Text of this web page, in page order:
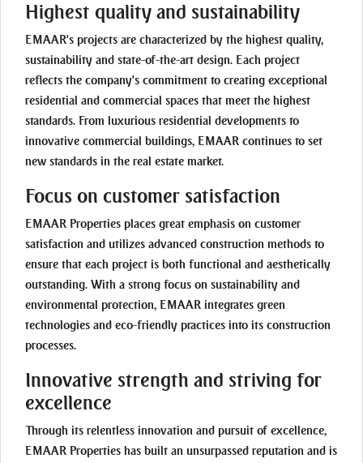
Highest quality and sustainability
EMAAR's projects are characterized by the highest quality,
sustainability and state-of-the-art design. Each project
reflects the company's commitment to creating exceptional
residential and commercial spaces that meet the highest
standards. From luxurious residential developments to
innovative commercial buildings, EMAAR continues to set
new standards in the real estate market.
Focus on customer satisfaction
EMAAR Properties places great emphasis on customer
satisfaction and utilizes advanced construction methods to
ensure that each project is both functional and aesthetically
outstanding. With a strong focus on sustainability and
environmental protection, EMAAR integrates green
technologies and eco-friendly practices into its construction
processes.
Innovative strength and striving for
excellence
Through its relentless innovation and pursuit of excellence,
EMAAR Properties has built an unsurpassed reputation and is